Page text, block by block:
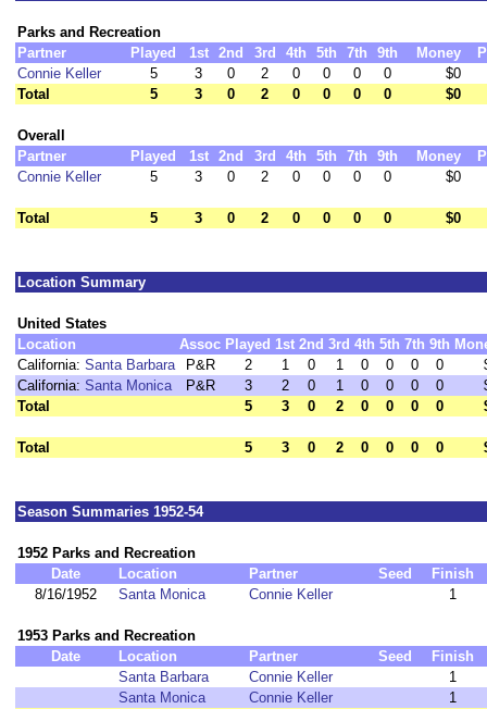
Parks and Recreation
Partner
Played 1st 2nd 3rd 4th 5th 7th 9th Money
Connie Keller
5 3 0 2 0 0 0 0
$0
Total
5 3 0 2 0 0 0 0 $0
Overall
Partner
Played 1st 2nd 3rd 4th 5th 7th 9th Money
Connie Keller
5 3 0 2 0 0 0 0 $0
Total 5 3 0 2 0 0 0 0 $0
Location Summary
United States
Location
Assoc Played 1st 2nd 3rd 4th 5th 7th 9th
California: Santa Barbara P&R 2 1 0 1 0 0 0 0
California: Santa Monica P&R 3 2 0 1 0 0 0 0
Total
5 3 0 2 0 0 0 0
Total 5 3 0 2 0 0 0 0
Season Summaries 1952-54
1952 Parks and Recreation
Date
Location Partner Seed
Finish
8/16/1952
Santa Monica Connie Keller 1
1953 Parks and Recreation
Date
Location Partner Seed
Finish
Santa Barbara
Connie Keller
1
Santa Monica
Connie Keller
1